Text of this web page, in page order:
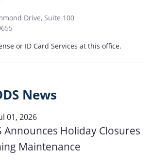
Drive, Suite 100
or ID Card Services at this office.
News
01, 2026
Announces Holiday Closures
Maintenance